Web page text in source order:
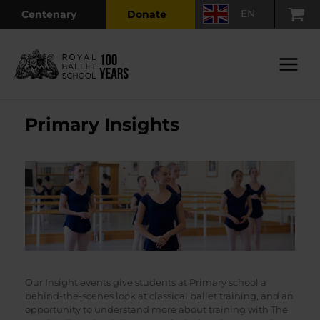
Main
Centenary Donate EN
Primary Insights
Our Insight events give students at Primary school a
behind-the-scenes look at classical ballet training, and an
opportunity to understand more about training with The